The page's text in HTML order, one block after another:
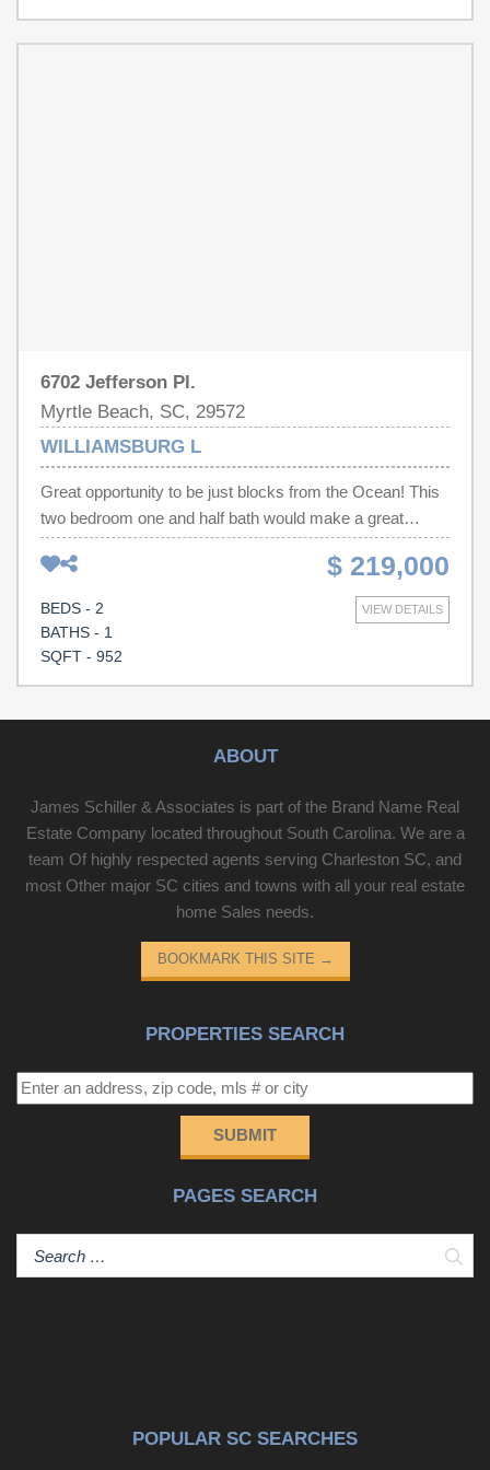
6702 Jefferson Pl.
Myrtle Beach, SC, 29572
WILLIAMSBURG L
Great opportunity to be just blocks from the Ocean! This
two bedroom one and half bath would make a great
investment property, vacation home or primary
residence. Contact your Realtor to schedule a showing
$ 219,000
VIEW DETAILS
BEDS - 2
BATHS - 1
SQFT - 952
ABOUT
James Schiller & Associates is part of the Brand Name Real
Estate Company located throughout South Carolina. We are a
team Of highly respected agents serving Charleston SC, and
most Other major SC cities and towns with all your real estate
home Sales needs.
BOOKMARK THIS SITE →
PROPERTIES SEARCH
SUBMIT
PAGES SEARCH
POPULAR SC SEARCHES